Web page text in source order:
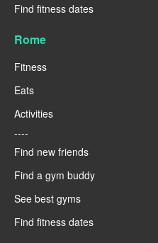
Find fitness dates
Rome
Fitness
Eats
Activities
----
Find new friends
Find a gym buddy
See best gyms
Find fitness dates